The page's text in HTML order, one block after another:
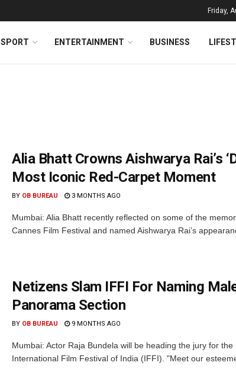
Friday,
SPORT ENTERTAINMENT BUSINESS
Alia Bhatt Crowns Aishwarya Rai’s
Most Iconic Red-Carpet Moment
BY OB BUREAU 3 MONTHS AGO
Mumbai: Alia Bhatt recently reflected on some of the
Cannes Film Festival and named Aishwarya Rai’s
Netizens Slam IFFI For Naming
Panorama Section
BY OB BUREAU 9 MONTHS AGO
Mumbai: Actor Raja Bundela will be heading the jury for
International Film Festival of India (IFFI). "Meet our